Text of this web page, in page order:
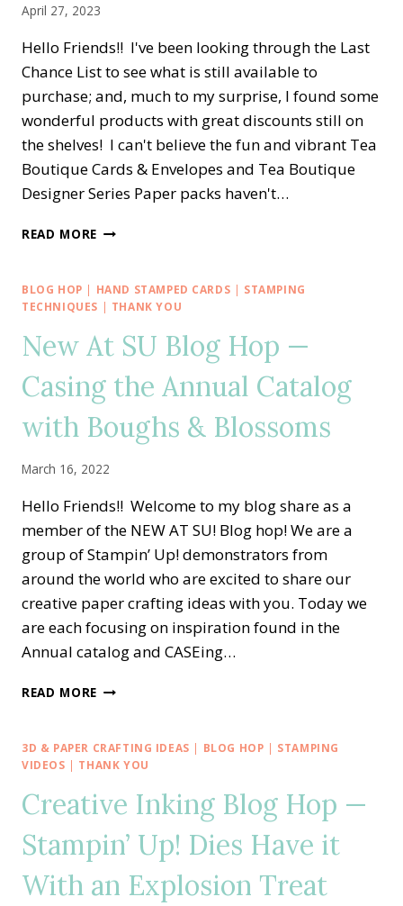
CARD
IDEA
April 27, 2023
Hello Friends!! I've been looking through the Last
Chance List to see what is still available to
purchase; and, much to my surprise, I found some
wonderful products with great discounts still on
the shelves! I can't believe the fun and vibrant Tea
Boutique Cards & Envelopes and Tea Boutique
Designer Series Paper packs haven't…
READ MORE EASY
YOU
TEA
CARD
SET
BLOG HOP | HAND STAMPED CARDS | STAMPING
TECHNIQUES | THANK YOU
New At SU Blog Hop —
Casing the Annual Catalog
with Boughs & Blossoms
March 16, 2022
Hello Friends!! Welcome to my blog share as a
member of the NEW AT SU! Blog hop! We are a
group of Stampin’ Up! demonstrators from
around the world who are excited to share our
creative paper crafting ideas with you. Today we
are each focusing on inspiration found in the
Annual catalog and CASEing…
READ MORE NEW
BLOG
HOP
CASING
THE
ANNUAL
CATALOG
WITH
BOUGHS
3D & PAPER CRAFTING IDEAS | BLOG HOP | STAMPING
VIDEOS | THANK YOU
Creative Inking Blog Hop —
Stampin’ Up! Dies Have it
With an Explosion Treat